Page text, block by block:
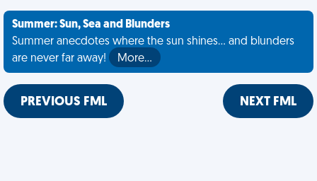
Summer: Sun, Sea and Blunders
Summer anecdotes where the sun shines... and blunders
are never far away!
More…
PREVIOUS FML NEXT FML